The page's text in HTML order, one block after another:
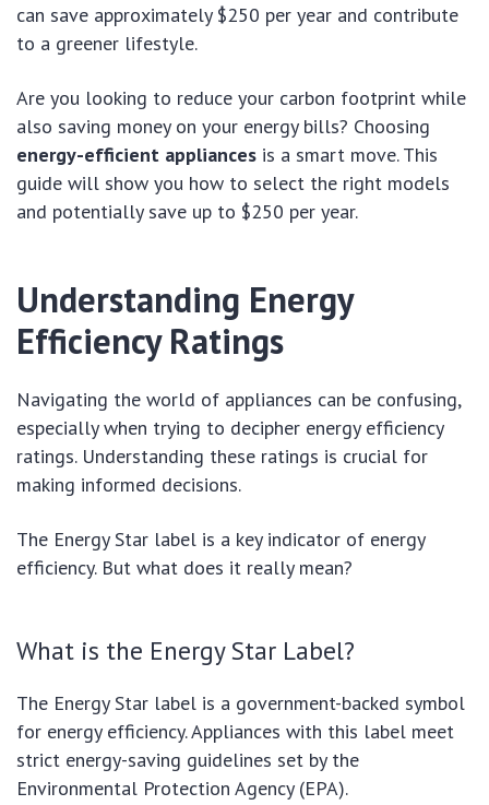
can save approximately $250 per year and contribute
to a greener lifestyle.
Are you looking to reduce your carbon footprint while
also saving money on your energy bills? Choosing
energy-efficient appliances is a smart move. This
guide will show you how to select the right models
and potentially save up to $250 per year.
Understanding Energy
Efficiency Ratings
Navigating the world of appliances can be confusing,
especially when trying to decipher energy efficiency
ratings. Understanding these ratings is crucial for
making informed decisions.
The Energy Star label is a key indicator of energy
efficiency. But what does it really mean?
What is the Energy Star Label?
The Energy Star label is a government-backed symbol
for energy efficiency. Appliances with this label meet
strict energy-saving guidelines set by the
Environmental Protection Agency (EPA).